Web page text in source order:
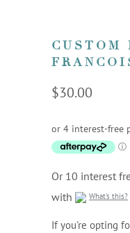
CUSTOM
$30.00
Or 10 interest
with
What's this?
If you're opting